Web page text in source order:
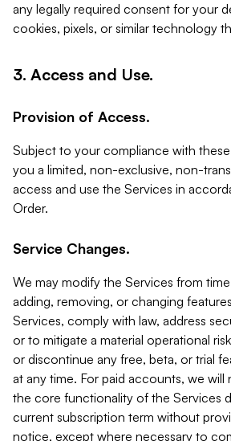
any legally required consent for your
cookies, pixels, or similar technology
3. Access and Use.
Provision of Access.
Subject to your compliance with
you a limited, non-exclusive, non-
access and use the Services in
Order.
Service Changes.
We may modify the Services from
adding, removing, or changing
Services, comply with law, address
or to mitigate a material operational
or discontinue any free, beta, or trial
at any time. For paid accounts, we will
the core functionality of the Services
current subscription term without
notice, except where necessary to